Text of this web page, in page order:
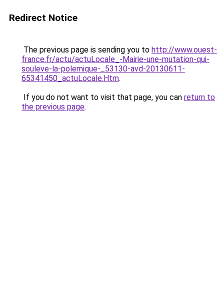
Redirect Notice
The previous page is sending you to http://www.ouest-
france.fr/actu/actuLocale_-Mairie-une-mutation-qui-
souleve-la-polemique-_53130-avd-20130611-
65341450_actuLocale.Htm.
If you do not want to visit that page, you can return to
the previous page.